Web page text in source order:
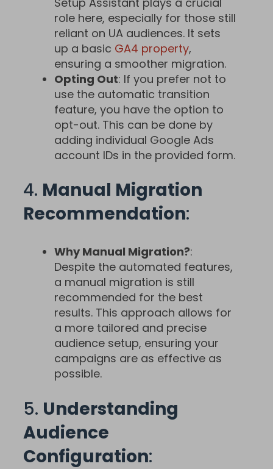
role here, especially for those still
reliant on UA audiences. It sets
up a basic GA4 property,
ensuring a smoother migration.
Opting Out: If you prefer not to
use the automatic transition
feature, you have the option to
opt-out. This can be done by
adding individual Google Ads
account IDs in the provided form.
4. Manual Migration
Recommendation:
Why Manual Migration?:
Despite the automated features,
a manual migration is still
recommended for the best
results. This approach allows for
a more tailored and precise
audience setup, ensuring your
campaigns are as effective as
possible.
5. Understanding
Audience
Configuration: